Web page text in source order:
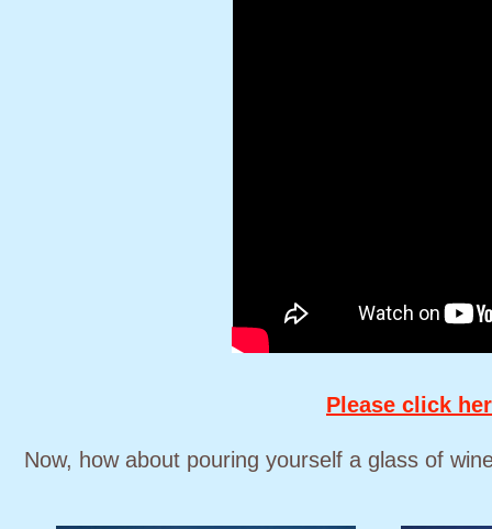
Now, how about pouring yourself a glass of
Please click